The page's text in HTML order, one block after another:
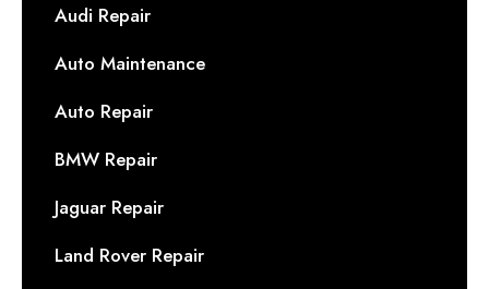
Audi Repair
Auto Maintenance
Auto Repair
BMW Repair
Jaguar Repair
Land Rover Repair